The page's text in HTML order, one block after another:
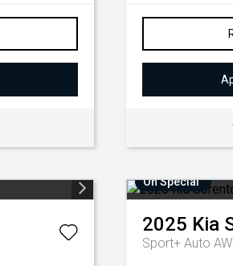
On Special
2025 Kia
Sport+ Auto